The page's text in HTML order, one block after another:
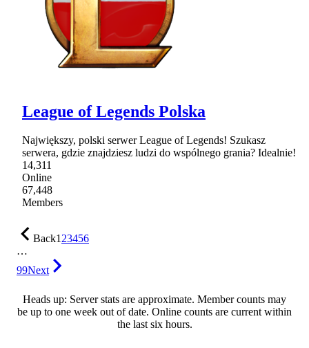
League of Legends Polska
Największy, polski serwer League of Legends! Szukasz
serwera, gdzie znajdziesz ludzi do wspólnego grania? Idealnie!
14,311
Online
67,448
Members
Back123456
…
99Next
Heads up: Server stats are approximate. Member counts may
be up to one week out of date. Online counts are current within
the last six hours.